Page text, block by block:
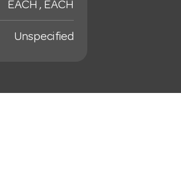
EACH , EACH
Unspecified